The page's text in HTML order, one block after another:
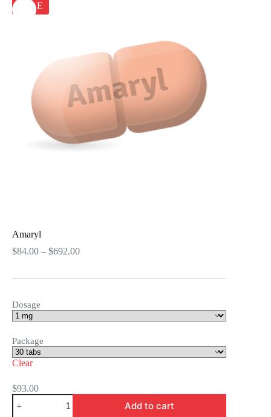
SALE
Amaryl
$84.00 – $692.00Price
Dosage
Package
Clear
$93.00
Amaryl
quantity
Add to cart